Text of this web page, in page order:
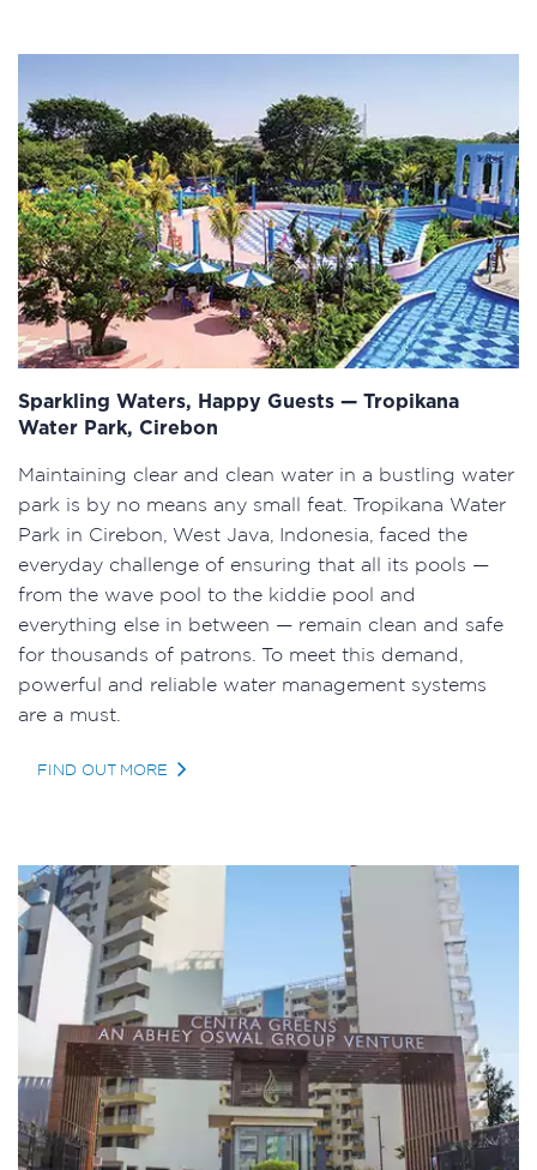
Sparkling Waters, Happy Guests — Tropikana
Water Park, Cirebon
Maintaining clear and clean water in a bustling water
park is by no means any small feat. Tropikana Water
Park in Cirebon, West Java, Indonesia, faced the
everyday challenge of ensuring that all its pools —
from the wave pool to the kiddie pool and
everything else in between — remain clean and safe
for thousands of patrons. To meet this demand,
powerful and reliable water management systems
are a must.
FIND OUT MORE